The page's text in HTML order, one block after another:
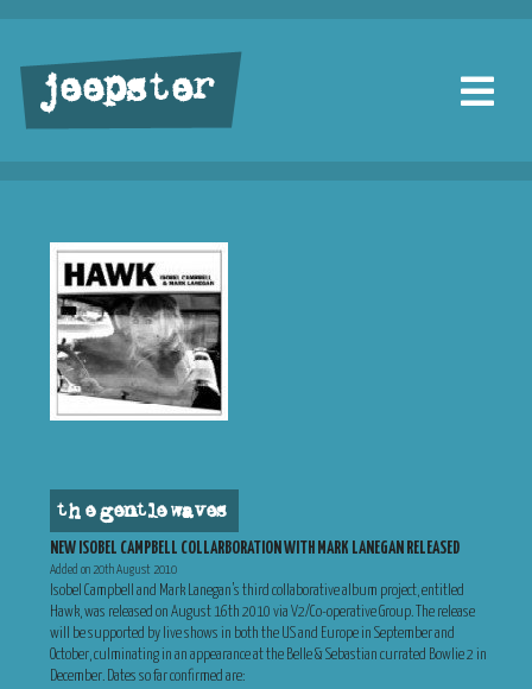
jeepster
the gentle waves
NEW ISOBEL CAMPBELL COLLARBORATION WITH MARK LANEGAN RELEASED
Added on 20th August 2010
Isobel Campbell and Mark Lanegan’s third collaborative album project, entitled
Hawk, was released on August 16th 2010 via V2/Co-operative Group. The release
will be supported by live shows in both the US and Europe in September and
October, culminating in an appearance at the Belle & Sebastian currated Bowlie 2 in
December. Dates so far confirmed are: